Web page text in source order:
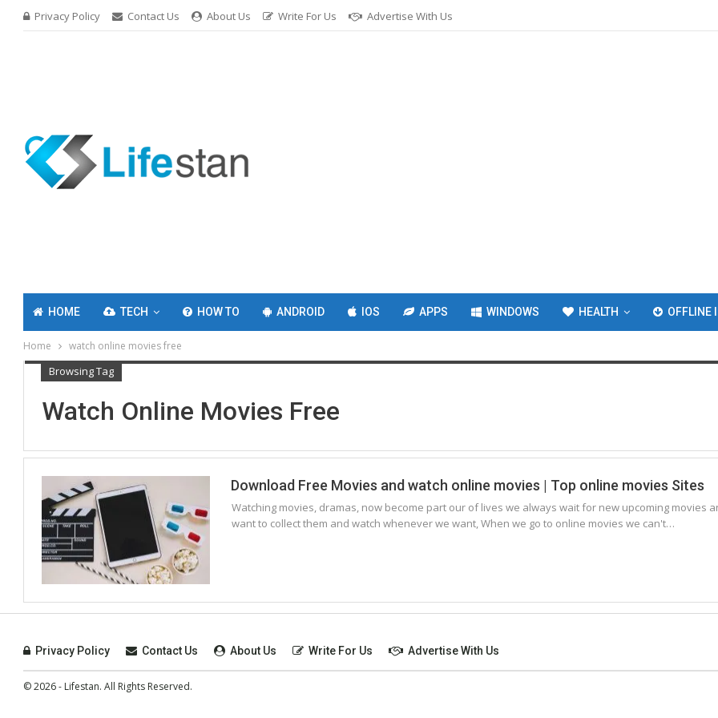
Privacy Policy Contact Us About Us Write For Us Advertise With Us
HOME TECH HOW TO ANDROID IOS APPS WINDOWS HEALTH OFFLINE
Home watch online movies free
Browsing Tag
Watch Online Movies Free
Download Free Movies and watch online movies | Top online movies Sites
Watching movies, dramas, now become part our of lives we always wait for new upcoming movies
want to collect them and watch whenever we want, When we go to online movies we can't…
Privacy Policy Contact Us About Us Write For Us Advertise With Us
© 2026 - Lifestan. All Rights Reserved.